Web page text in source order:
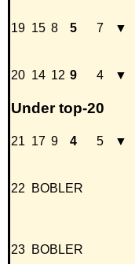
19 15 8 5 7 ▼
20 14 12 9 4 ▼
Under top-20
21 17 9 4 5 ▼
22 BOBLER
23 BOBLER